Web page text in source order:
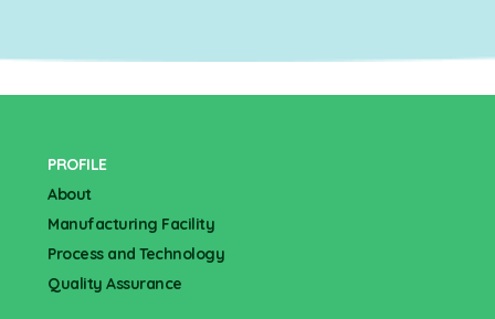
PROFILE
About
Manufacturing Facility
Process and Technology
Quality Assurance